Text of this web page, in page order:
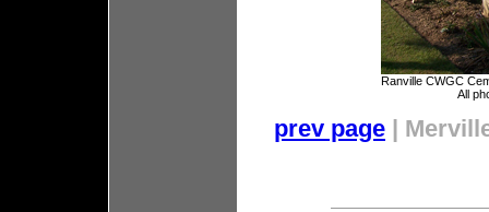
Ranville CWGC
All
prev page |